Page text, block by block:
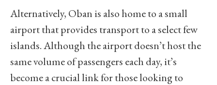
Alternatively, Oban is also home to a small
airport that provides transport to a select few
islands. Although the airport doesn’t host the
same volume of passengers each day, it’s
become a crucial link for those looking to